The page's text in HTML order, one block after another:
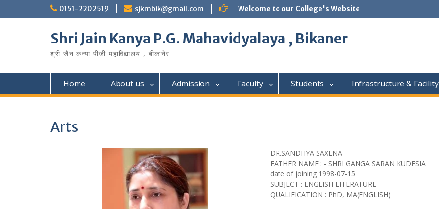
0151-2202519 sjkmbik@gmail.com Welcome to our College's Website
Shri Jain Kanya P.G. Mahavidyalaya , Bikaner
श्री जैन कन्या पीजी महाविद्यालय , बीकानेर
Home About us Admission Faculty Students Infrastructure & Facility
Arts
DR.SANDHYA SAXENA
FATHER NAME : - SHRI GANGA SARAN KUDESIA
date of joining 1998-07-15
SUBJECT : ENGLISH LITERATURE
QUALIFICATION : PhD, MA(ENGLISH)